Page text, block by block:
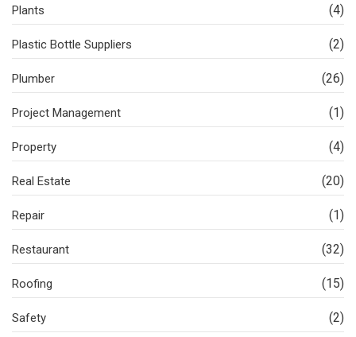
Plants (4)
Plastic Bottle Suppliers (2)
Plumber (26)
Project Management (1)
Property (4)
Real Estate (20)
Repair (1)
Restaurant (32)
Roofing (15)
Safety (2)